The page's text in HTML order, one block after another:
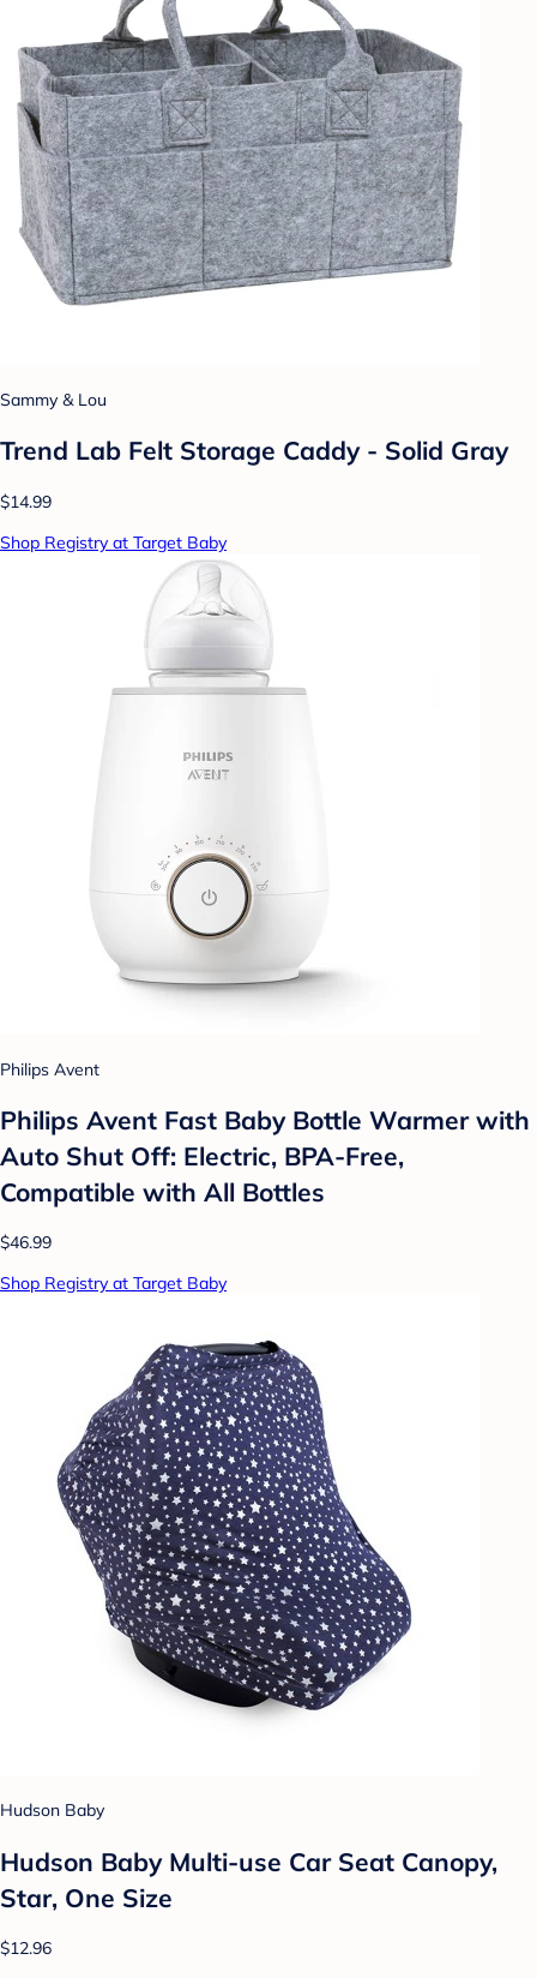
Sammy & Lou
Trend Lab Felt Storage Caddy - Solid Gray
$14.99
Shop Registry at Target Baby
Philips Avent
Philips Avent Fast Baby Bottle Warmer with
Auto Shut Off: Electric, BPA-Free,
Compatible with All Bottles
$46.99
Shop Registry at Target Baby
Hudson Baby
Hudson Baby Multi-use Car Seat Canopy,
Star, One Size
$12.96